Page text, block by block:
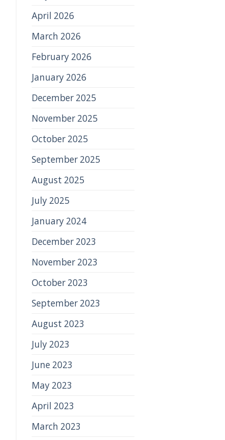
April 2026
March 2026
February 2026
January 2026
December 2025
November 2025
October 2025
September 2025
August 2025
July 2025
January 2024
December 2023
November 2023
October 2023
September 2023
August 2023
July 2023
June 2023
May 2023
April 2023
March 2023